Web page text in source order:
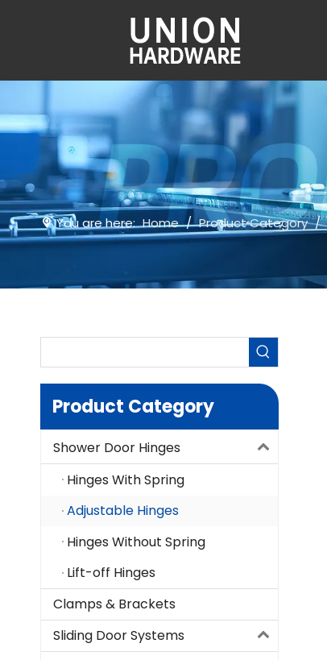
You are here: Home / Product Category /
Product Category
Shower Door Hinges
Hinges With Spring
Adjustable Hinges
Hinges Without Spring
Lift-off Hinges
Clamps & Brackets
Sliding Door Systems